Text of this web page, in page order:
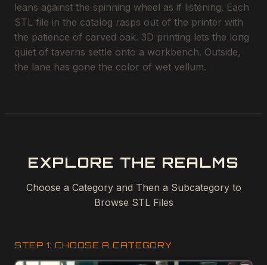
leans against the spinning wheel as if listening. Each
STL file in the catalog rasps out of the printer with
the patience of carved oak. 3D printing lets the long
quiet of taverns settle onto a workbench. Outside,
the lane has gone the color of wet vellum.
EXPLORE THE REALMS
Choose a Category and Then a Subcategory to
Browse STL Files
STEP 1: CHOOSE A CATEGORY